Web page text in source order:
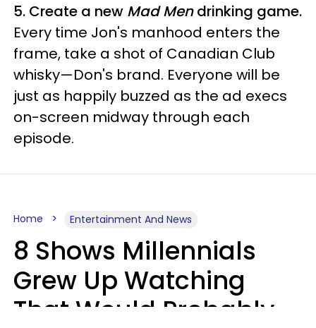
5. Create a new Mad Mendrinking game.
Every time Jon's manhood enters the
frame, take a shot of Canadian Club
whisky—Don's brand. Everyone will be
just as happily buzzed as the ad execs
on-screen midway through each
episode.
Home Entertainment And News
8 Shows Millennials
Grew Up Watching
That Would Probably